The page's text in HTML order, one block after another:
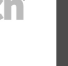
made